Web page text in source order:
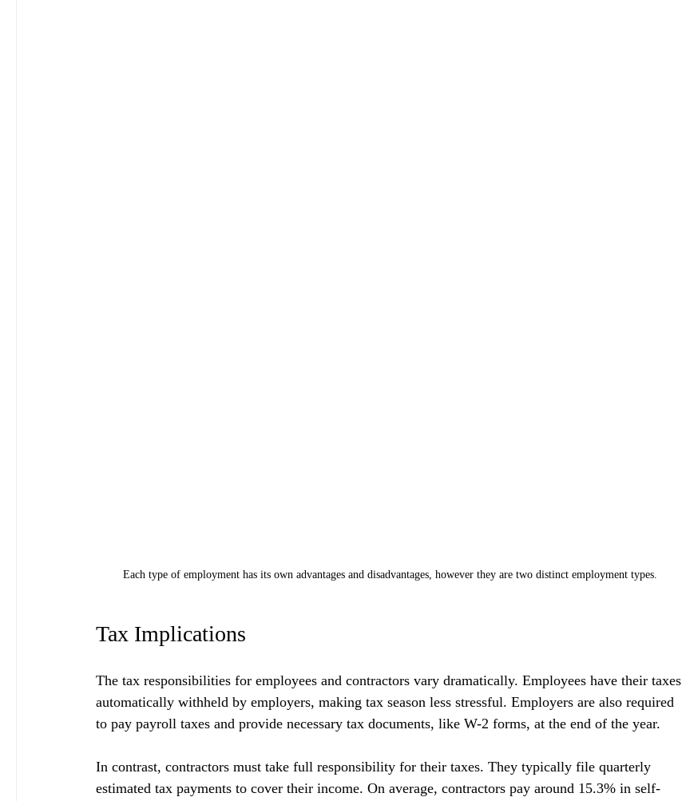
Each type of employment has its own advantages and disadvantages, however they are two distinct employment types.
Tax Implications
The tax responsibilities for employees and contractors vary dramatically. Employees have their taxes
automatically withheld by employers, making tax season less stressful. Employers are also required
to pay payroll taxes and provide necessary tax documents, like W-2 forms, at the end of the year.
In contrast, contractors must take full responsibility for their taxes. They typically file quarterly
estimated tax payments to cover their income. On average, contractors pay around 15.3% in self-